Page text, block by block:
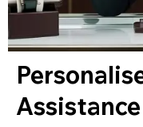
Assistance